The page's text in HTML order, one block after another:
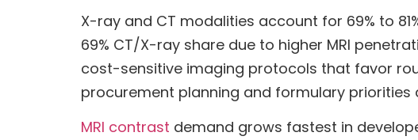
X-ray and CT modalities account for 69% to
69% CT/X-ray share due to higher MRI
cost-sensitive imaging protocols that favor
procurement planning and formulary priorities
MRI contrast demand grows fastest in